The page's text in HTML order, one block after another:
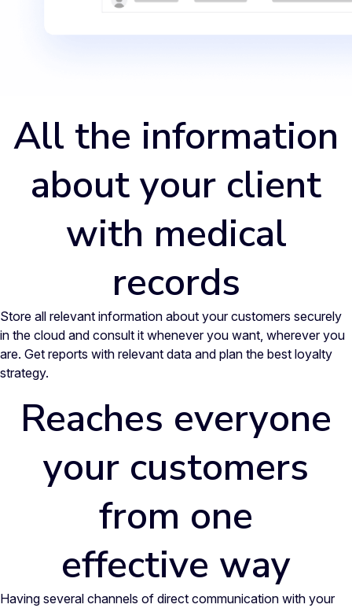
All the information
about your client
with medical
records
Store all relevant information about your customers securely
in the cloud and consult it whenever you want, wherever you
are. Get reports with relevant data and plan the best loyalty
strategy.
Reaches everyone
your customers
from one
effective way
Having several channels of direct communication with your